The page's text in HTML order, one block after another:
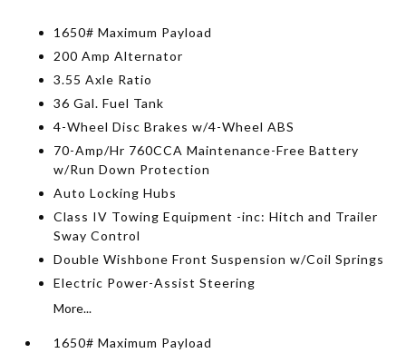
1650# Maximum Payload
200 Amp Alternator
3.55 Axle Ratio
36 Gal. Fuel Tank
4-Wheel Disc Brakes w/4-Wheel ABS
70-Amp/Hr 760CCA Maintenance-Free Battery
w/Run Down Protection
Auto Locking Hubs
Class IV Towing Equipment -inc: Hitch and Trailer
Sway Control
Double Wishbone Front Suspension w/Coil Springs
Electric Power-Assist Steering
More...
1650# Maximum Payload